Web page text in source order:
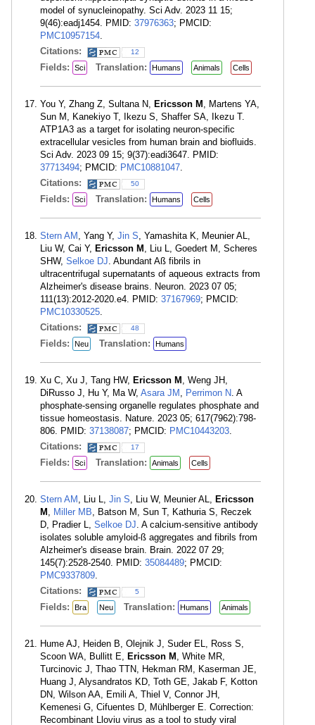
model of synucleinopathy. Sci Adv. 2023 11 15;
9(46):eadj1454. PMID: 37976363; PMCID:
PMC10957154.
Citations:
12
Fields: Sci Translation: Humans Animals Cells
You Y, Zhang Z, Sultana N, Ericsson M , Martens YA,
Sun M, Kanekiyo T, Ikezu S, Shaffer SA, Ikezu T.
ATP1A3 as a target for isolating neuron-specific
extracellular vesicles from human brain and biofluids.
Sci Adv. 2023 09 15; 9(37):eadi3647. PMID:
37713494; PMCID: PMC10881047.
Citations:
50
Fields: Sci Translation: Humans Cells
Stern AM , Yang Y, Jin S, Yamashita K, Meunier AL,
Liu W, Cai Y, Ericsson M , Liu L, Goedert M, Scheres
SHW, Selkoe DJ. Abundant Aß fibrils in
ultracentrifugal supernatants of aqueous extracts from
Alzheimer's disease brains. Neuron. 2023 07 05;
111(13):2012-2020.e4. PMID: 37167969; PMCID:
PMC10330525.
Citations:
48
Fields: Neu Translation: Humans
Xu C, Xu J, Tang HW, Ericsson M , Weng JH,
DiRusso J, Hu Y, Ma W, Asara JM , Perrimon N. A
phosphate-sensing organelle regulates phosphate and
tissue homeostasis. Nature. 2023 05; 617(7962):798-
806. PMID: 37138087; PMCID: PMC10443203.
Citations:
17
Fields: Sci Translation: Animals Cells
Stern AM , Liu L, Jin S, Liu W, Meunier AL, Ericsson
M , Miller MB, Batson M, Sun T, Kathuria S, Reczek
D, Pradier L, Selkoe DJ. A calcium-sensitive antibody
isolates soluble amyloid-ß aggregates and fibrils from
Alzheimer's disease brain. Brain. 2022 07 29;
145(7):2528-2540. PMID: 35084489; PMCID:
PMC9337809.
Citations:
5
Fields: Bra Neu Translation: Humans Animals
Hume AJ, Heiden B, Olejnik J, Suder EL, Ross S,
Scoon WA, Bullitt E, Ericsson M , White MR,
Turcinovic J, Thao TTN, Hekman RM, Kaserman JE,
Huang J, Alysandratos KD, Toth GE, Jakab F, Kotton
DN, Wilson AA, Emili A, Thiel V, Connor JH,
Kemenesi G, Cifuentes D, Mühlberger E. Correction:
Recombinant Lloviu virus as a tool to study viral